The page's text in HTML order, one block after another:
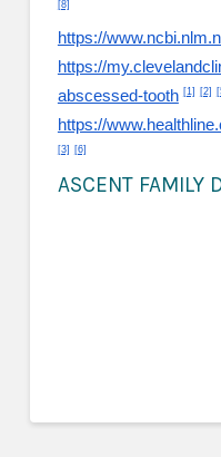
[8]
https://
https://
abscessed-tooth [1] [2]
https://
[3] [6]
ASCENT FAMILY